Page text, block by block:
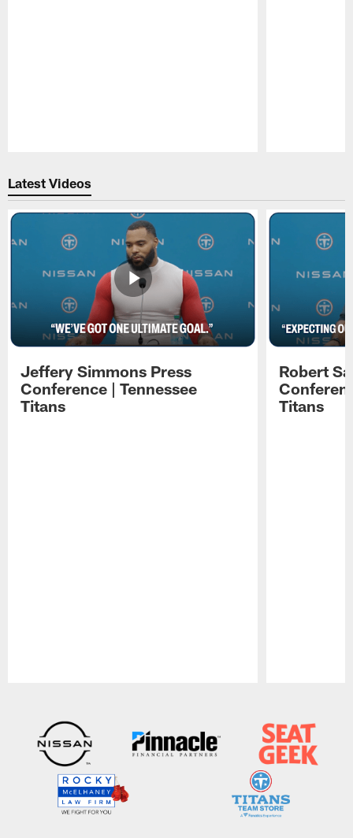
Latest Videos
Jeffery Simmons Press
Conference | Tennessee
Titans
Robert
Titans